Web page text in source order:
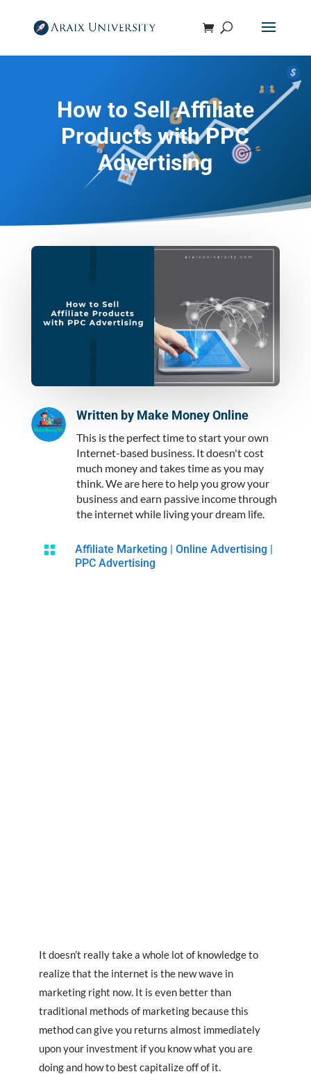
How to Sell Affiliate
Products with PPC
Advertising
Written by Make Money Online
This is the perfect time to start your own
Internet-based business. It doesn't cost
much money and takes time as you may
think. We are here to help you grow your
business and earn passive income through
the internet while living your dream life.
 Affiliate Marketing | Online Advertising |
PPC Advertising
It doesn’t really take a whole lot of knowledge to
realize that the internet is the new wave in
marketing right now. It is even better than
traditional methods of marketing because this
method can give you returns almost immediately
upon your investment if you know what you are
doing and how to best capitalize off of it.